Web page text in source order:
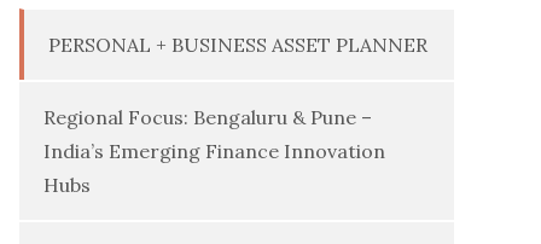
PERSONAL + BUSINESS ASSET PLANNER
Regional Focus: Bengaluru & Pune –
India’s Emerging Finance Innovation
Hubs